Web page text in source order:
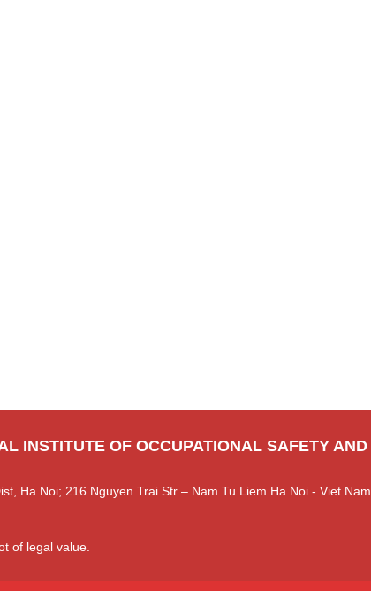
INSTITUTE OF OCCUPATIONAL SAFETY AND
Ha Noi; 216 Nguyen Trai Str – Nam Tu Liem Ha Noi - Viet Nam
of legal value.